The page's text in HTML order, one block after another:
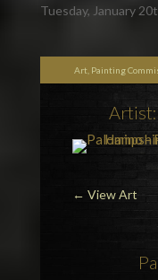
Tuesday, January
Art, Painting
← View Art